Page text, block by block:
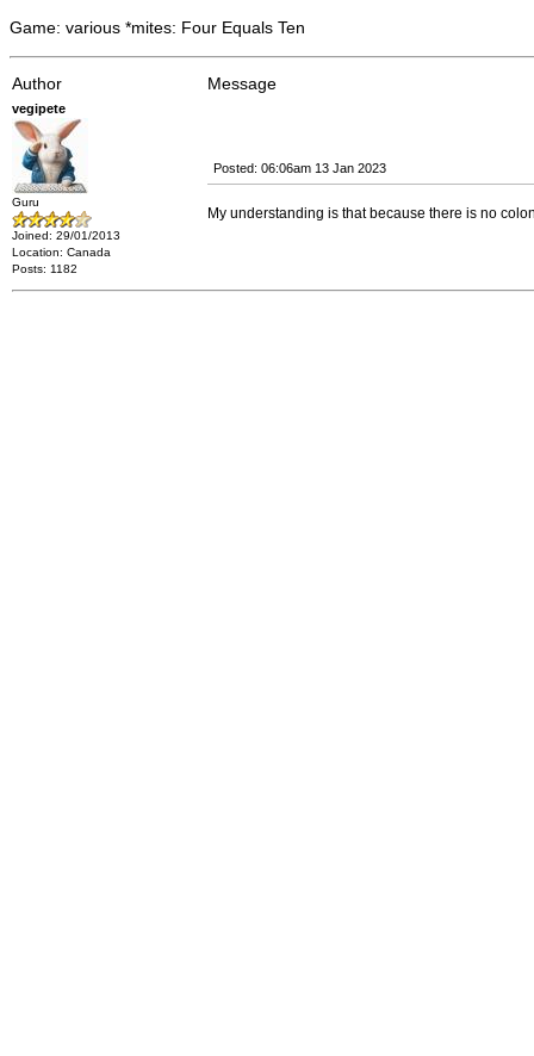
Game: various *mites: Four Equals Ten
Author Message
vegipete
Guru
Joined: 29/01/2013
Location: Canada
Posts: 1182
Posted: 06:06am 13 Jan 2023
My understanding is that because there is no